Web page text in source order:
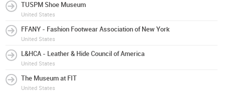
TUSPM Shoe Museum
United States
FFANY - Fashion Footwear Association of New York
United States
L&HCA - Leather & Hide Council of America
United States
The Museum at FIT
United States